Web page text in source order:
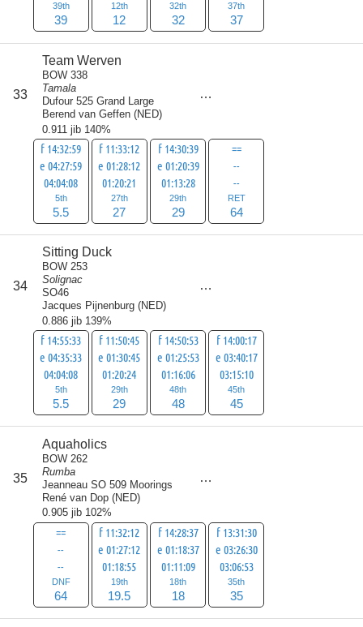
39th
39
12th
12
32th
32
37th
37
33
Team Werven
BOW 338
Tamala
Dufour 525 Grand Large
Berend van Geffen (NED)
0.911 jib 140%
f 14:32:59
e 04:27:59
04:04:08
5th
5.5
f 11:33:12
e 01:28:12
01:20:21
27th
27
f 14:30:39
e 01:20:39
01:13:28
29th
29
==
--
--
RET
64
34
Sitting Duck
BOW 253
Solignac
SO46
Jacques Pijnenburg (NED)
0.886 jib 139%
f 14:55:33
e 04:35:33
04:04:08
5th
5.5
f 11:50:45
e 01:30:45
01:20:24
29th
29
f 14:50:53
e 01:25:53
01:16:06
48th
48
f 14:00:17
e 03:40:17
03:15:10
45th
45
35
Aquaholics
BOW 262
Rumba
Jeanneau SO 509 Moorings
René van Dop (NED)
0.905 jib 102%
==
--
--
DNF
64
f 11:32:12
e 01:27:12
01:18:55
19th
19.5
f 14:28:37
e 01:18:37
01:11:09
18th
18
f 13:31:30
e 03:26:30
03:06:53
35th
35